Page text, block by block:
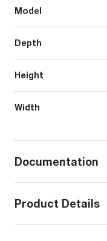
Model
Depth
Height
Width
Documentation
Product Details